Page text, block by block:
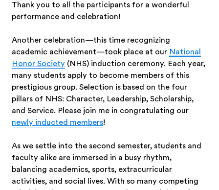
Thank you to all the participants for a wonderful
performance and celebration!
Another celebration—this time recognizing
academic achievement—took place at our National
Honor Society (NHS) induction ceremony. Each year,
many students apply to become members of this
prestigious group. Selection is based on the four
pillars of NHS: Character, Leadership, Scholarship,
and Service. Please join me in congratulating our
newly inducted members!
As we settle into the second semester, students and
faculty alike are immersed in a busy rhythm,
balancing academics, sports, extracurricular
activities, and social lives. With so many competing